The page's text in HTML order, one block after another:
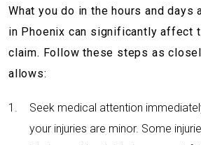
What you do in the hours and
in Phoenix can significantly affect
claim. Follow these steps as
allows:
Seek medical attention
your injuries are minor. Some